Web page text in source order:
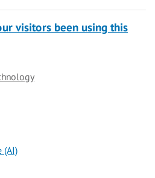
visitors been using this
(AI)